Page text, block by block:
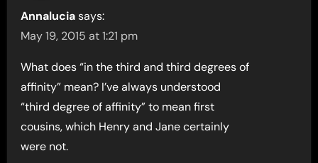
Annalucia says:
May 19, 2015 at 1:21 pm
What does “in the third and third degrees of
affinity” mean? I’ve always understood
“third degree of affinity” to mean first
cousins, which Henry and Jane certainly
were not.